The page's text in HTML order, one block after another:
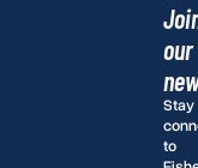
our
Stay
to